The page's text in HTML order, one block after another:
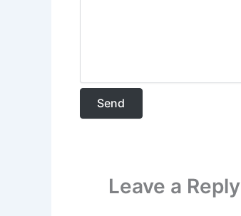
Leave a Reply